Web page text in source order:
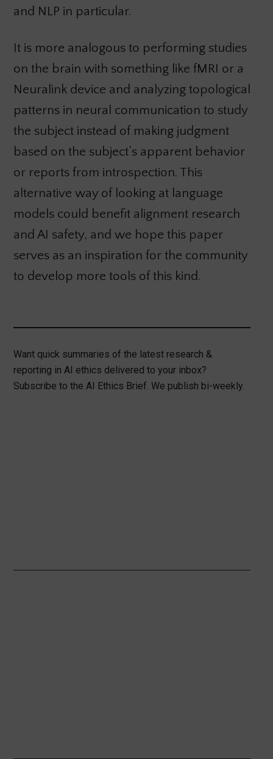
and NLP in particular.
It is more analogous to performing studies
on the brain with something like fMRI or a
Neuralink device and analyzing topological
patterns in neural communication to study
the subject instead of making judgment
based on the subject’s apparent behavior
or reports from introspection. This
alternative way of looking at language
models could benefit alignment research
and AI safety, and we hope this paper
serves as an inspiration for the community
to develop more tools of this kind.
Want quick summaries of the latest research &
reporting in AI ethics delivered to your inbox?
Subscribe to the AI Ethics Brief. We publish bi-weekly.